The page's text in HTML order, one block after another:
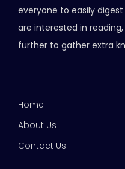
everyone to easily
are interested in
further to gather extra
Home
About Us
Contact Us